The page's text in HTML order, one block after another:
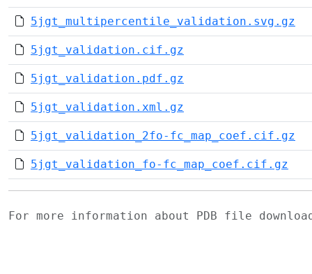
5jgt_multipercentile_validation.svg.gz
5jgt_validation.cif.gz
5jgt_validation.pdf.gz
5jgt_validation.xml.gz
5jgt_validation_2fo-fc_map_coef.cif.gz
5jgt_validation_fo-fc_map_coef.cif.gz
For more information about PDB file